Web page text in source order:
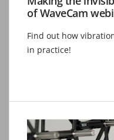
of WaveCam
Find out how
in practice!